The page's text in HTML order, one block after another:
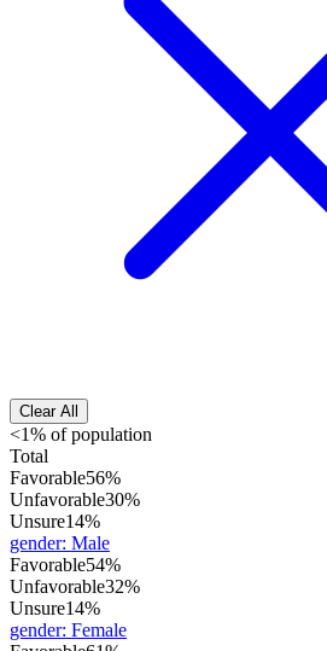
Clear All
<1% of population
Total
Favorable56%
Unfavorable30%
Unsure14%
gender: Male
Favorable54%
Unfavorable32%
Unsure14%
gender: Female